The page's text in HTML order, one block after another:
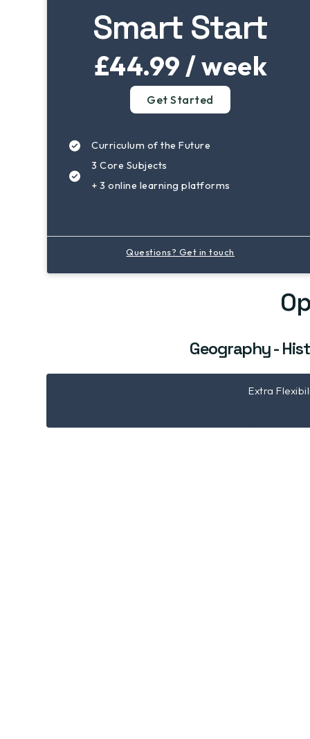
Smart Start
£44.99 / week
Get Started
Curriculum of the Future
3 Core Subjects
+ 3 online learning platforms
Questions? Get in touch
Geography -
Extra